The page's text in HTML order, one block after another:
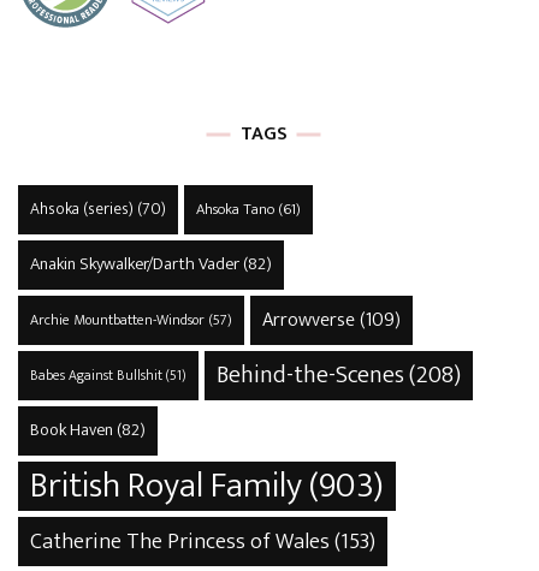
TAGS
Ahsoka (series) (70) Ahsoka Tano(61)
Anakin Skywalker/Darth Vader(82)
Archie Mountbatten-Windsor(57) Arrowverse(109)
Babes Against Bullshit(51) Behind-the-Scenes(208)
Book Haven (82)
British Royal Family(903)
Catherine The Princess of Wales(153)